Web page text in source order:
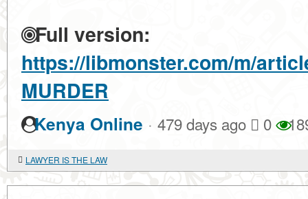
Full version:
https://libmonster.com/m/
MURDER
Kenya Online · 479 days ago 0
LAWYER IS THE LAW